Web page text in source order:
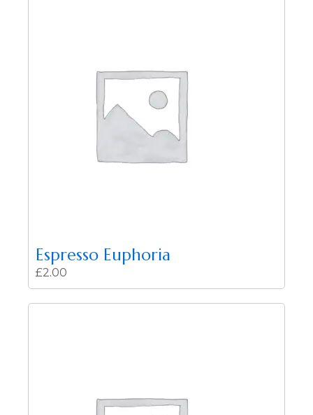
Espresso Euphoria
£2.00